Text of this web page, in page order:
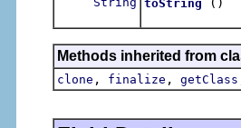
toString
Methods inherited from
clone , finalize , getClass